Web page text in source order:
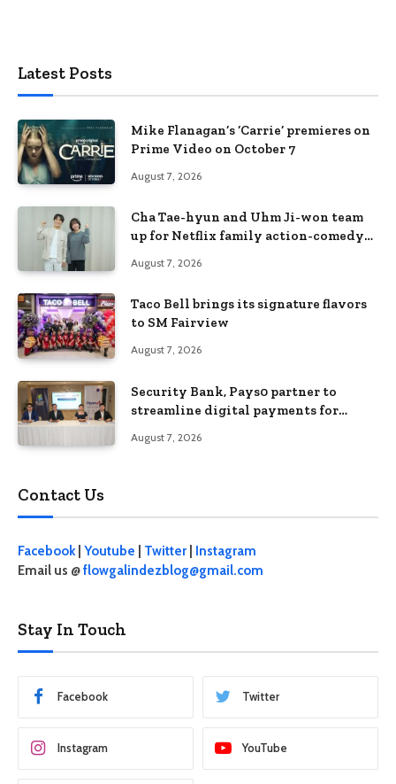
Latest Posts
Mike Flanagan’s ‘Carrie’ premieres on
Prime Video on October 7
August 7, 2026
Cha Tae-hyun and Uhm Ji-won team
up for Netflix family action-comedy
August 7, 2026
Taco Bell brings its signature flavors
to SM Fairview
August 7, 2026
Security Bank, Pays0 partner to
streamline digital payments for
August 7, 2026
Contact Us
Facebook| Youtube Twitter
Instagram
Email us @flowgalindezblog@gmail.com
Stay In Touch
Facebook Twitter
Instagram YouTube